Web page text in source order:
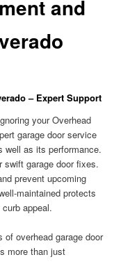
and
– Expert Support
your Overhead
garage door service
well as its performance.
swift garage door fixes.
prevent upcoming
maintained protects
appeal.
overhead garage door
more than just